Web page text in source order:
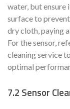
water, but ensure
surface to
dry cloth, paying
For the sensor,
cleaning service
optimal
7.2 Sensor